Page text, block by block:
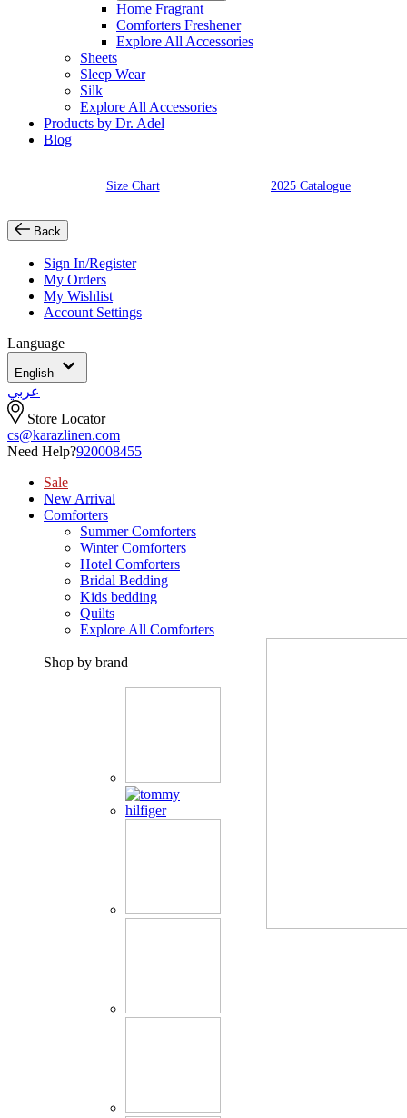
Home Fragrant
Comforters Freshener
Explore All Accessories
Sheets
Sleep Wear
Silk
Explore All Accessories
Products by Dr. Adel
Blog
Size Chart 2025 Catalogue
Back
Sign In/Register
My Orders
My Wishlist
Account Settings
Language
English
عربي
Store Locator
cs@karazlinen.com
Need Help?920008455
Sale
New Arrival
Comforters
Summer Comforters
Winter Comforters
Hotel Comforters
Bridal Bedding
Kids bedding
Quilts
Explore All Comforters
Shop by brand